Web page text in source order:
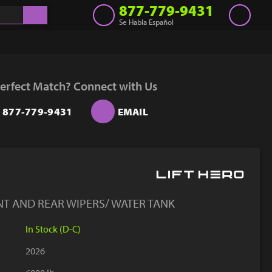
877-779-9431
Se Habla Español
Rent
Sell Lift
Match? Connect with Us
877-779-9431 EMAIL
AND REAR WIPERS/ WATER TANK
In Stock (D-C)
2026